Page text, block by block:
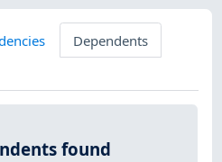
Dependents
found